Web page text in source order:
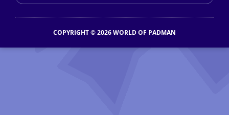
COPYRIGHT © 2026 WORLD OF PADMAN